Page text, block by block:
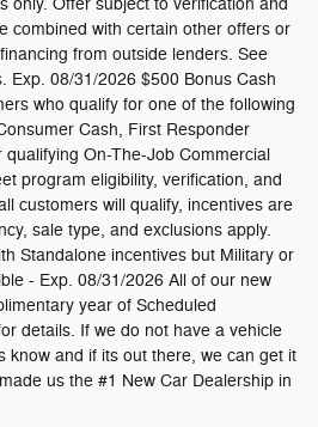
combined with certain other offers or
from outside lenders. See
Exp. 08/31/2026 $500 Bonus Cash
who qualify for one of the following
Cash, First Responder
On-The-Job Commercial
program eligibility, verification, and
customers will qualify, incentives are
sale type, and exclusions apply.
Standalone incentives but Military or
- Exp. 08/31/2026 All of our new
year of Scheduled
details. If we do not have a vehicle
know and if its out there, we can get it
us the #1 New Car Dealership in